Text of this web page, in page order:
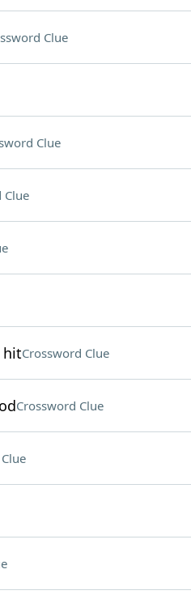
Clue
Clue
Clue
hitCrossword Clue
Crossword Clue